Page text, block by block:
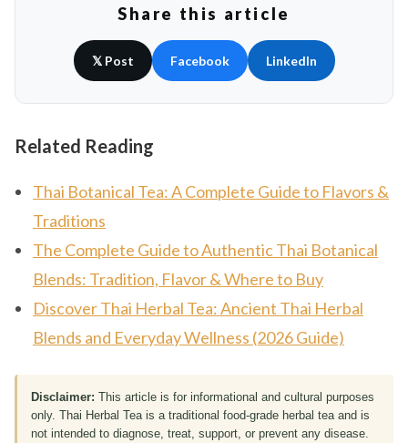
Share this article
𝕏 Post Facebook LinkedIn
Related Reading
Thai Botanical Tea: A Complete Guide to Flavors &
Traditions
The Complete Guide to Authentic Thai Botanical
Blends: Tradition, Flavor & Where to Buy
Discover Thai Herbal Tea: Ancient Thai Herbal
Blends and Everyday Wellness (2026 Guide)
Disclaimer: This article is for informational and cultural purposes
only. Thai Herbal Tea is a traditional food-grade herbal tea and is
not intended to diagnose, treat, support, or prevent any disease.